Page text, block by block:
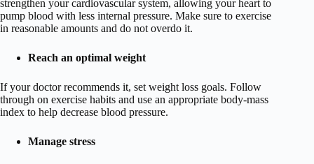
strengthen your cardiovascular system, allowing your heart to
pump blood with less internal pressure. Make sure to exercise
in reasonable amounts and do not overdo it.
Reach an optimal weight
If your doctor recommends it, set weight loss goals. Follow
through on exercise habits and use an appropriate body-mass
index to help decrease blood pressure.
Manage stress